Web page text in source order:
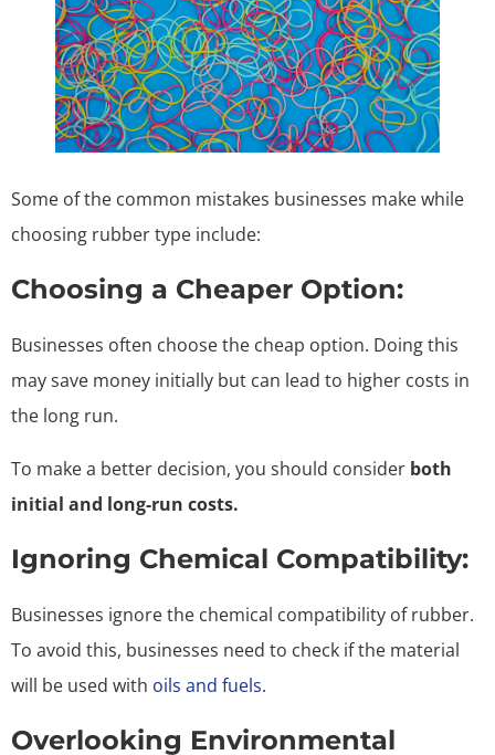
Some of the common mistakes businesses make while
choosing rubber type include:
Choosing a Cheaper Option:
Businesses often choose the cheap option. Doing this
may save money initially but can lead to higher costs in
the long run.
To make a better decision, you should consider both
initial and long-run costs.
Ignoring Chemical Compatibility:
Businesses ignore the chemical compatibility of rubber.
To avoid this, businesses need to check if the material
will be used with oils and fuels.
Overlooking Environmental